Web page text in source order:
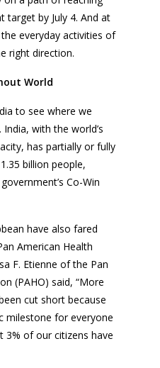
target by July 4. And at
everyday activities of
right direction.
World
to see where we
with the world’s
has partially or fully
billion people,
Co-Win
have also fared
American Health
F. Etienne of the Pan
(PAHO) said, “More
cut short because
milestone for everyone
3% of our citizens have